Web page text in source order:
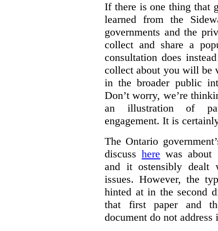
If there is one thing that
learned from the
governments and the
collect and share a
consultation does
collect about you will be
in the broader public
Don’t worry, we’re
an illustration of
engagement. It is
The Ontario
discusshere was about
and it ostensibly dealt
issues. However, the
hinted at in the second
that first paper and
document do not address